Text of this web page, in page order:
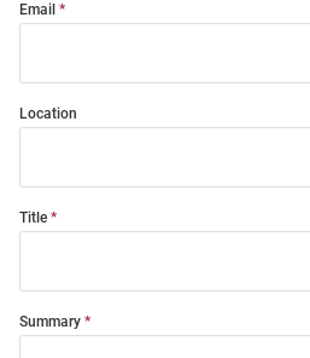
Email
Location
Title
Summary